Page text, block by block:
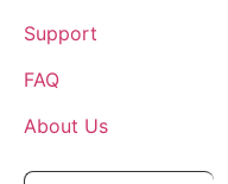
Support
FAQ
About Us